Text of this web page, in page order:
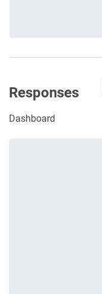
Responses
Dashboard